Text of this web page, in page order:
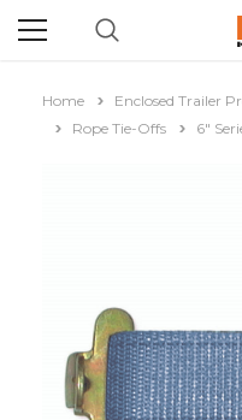
Home Enclosed Trailer
Rope Tie-Offs
6"